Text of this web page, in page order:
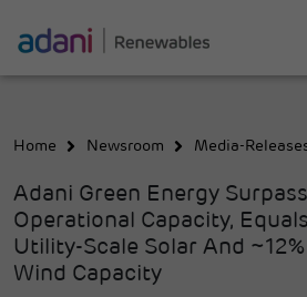
Home Newsroom Media-
Adani Green Energy
Operational Capacity,
Utility-Scale Solar And
Wind Capacity